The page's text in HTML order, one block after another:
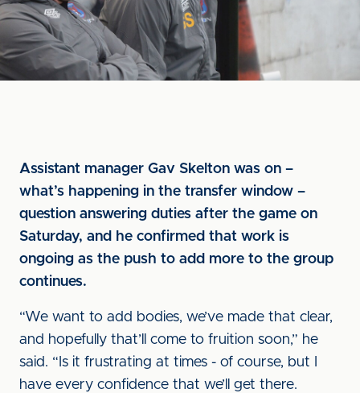
Assistant manager Gav Skelton was on –
what’s happening in the transfer window –
question answering duties after the game on
Saturday, and he confirmed that work is
ongoing as the push to add more to the group
continues.
“We want to add bodies, we’ve made that clear,
and hopefully that’ll come to fruition soon,” he
said. “Is it frustrating at times - of course, but I
have every confidence that we’ll get there.